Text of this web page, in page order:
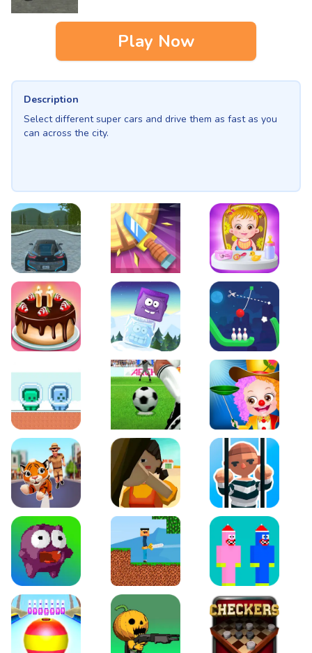
Play Now
Description
Select different super cars and drive them as fast as you
can across the city.
EVO City Driving Knife Smash Baby Hazel Fun Time
Cake Shop Cafe Pastries & Waffles cooking Game
Icy Purple Head 2 Rope Bowing Puzzle
Green and Blue CutemanPenalty Challenge Baby Hazel Annual
Tiger Run Squidgames 3D Amaze Escape
Canjump Noob vs Zombie